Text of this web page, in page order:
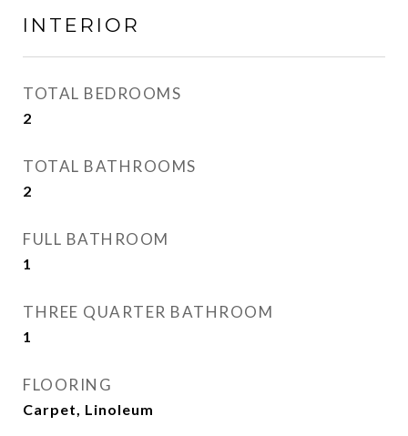
INTERIOR
TOTAL BEDROOMS
2
TOTAL BATHROOMS
2
FULL BATHROOM
1
THREE QUARTER BATHROOM
1
FLOORING
Carpet, Linoleum